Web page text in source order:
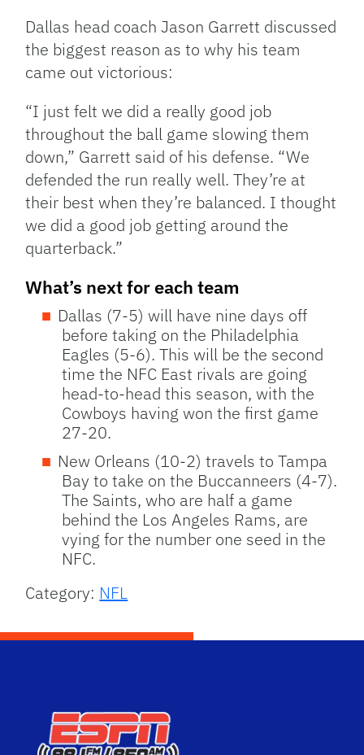
Dallas head coach Jason Garrett discussed
the biggest reason as to why his team
came out victorious:
“I just felt we did a really good job
throughout the ball game slowing them
down,” Garrett said of his defense. “We
defended the run really well. They’re at
their best when they’re balanced. I thought
we did a good job getting around the
quarterback.”
What’s next for each team
Dallas (7-5) will have nine days off
before taking on the Philadelphia
Eagles (5-6). This will be the second
time the NFC East rivals are going
head-to-head this season, with the
Cowboys having won the first game
27-20.
New Orleans (10-2) travels to Tampa
Bay to take on the Buccanneers (4-7).
The Saints, who are half a game
behind the Los Angeles Rams, are
vying for the number one seed in the
NFC.
Category: NFL